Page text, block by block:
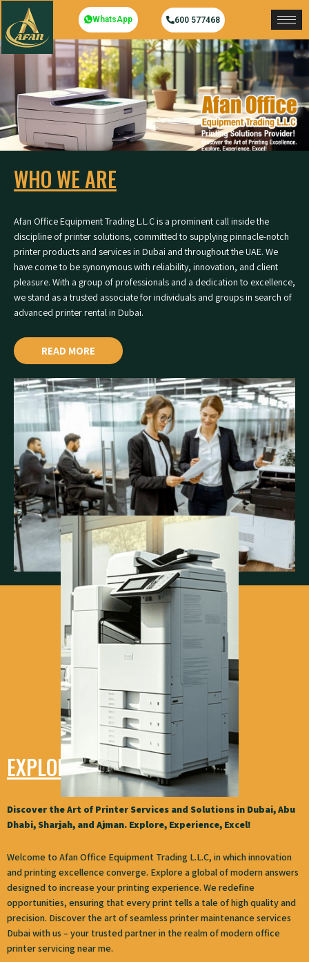
WhatsApp 600 577468
WHO WE ARE
Afan Office Equipment Trading L.L.C is a prominent call inside the
discipline of printer solutions, committed to supplying pinnacle-notch
printer products and services in Dubai and throughout the UAE. We
have come to be synonymous with reliability, innovation, and client
pleasure. With a group of professionals and a dedication to excellence,
we stand as a trusted associate for individuals and groups in search of
advanced printer rental in Dubai.
READ MORE
EXPLORE AFAN
Discover the Art of Printer Services and Solutions in Dubai, Abu
Dhabi, Sharjah, and Ajman. Explore, Experience, Excel!
Welcome to Afan Office Equipment Trading L.L.C, in which innovation
and printing excellence converge. Explore a global of modern answers
designed to increase your printing experience. We redefine
opportunities, ensuring that every print tells a tale of high quality and
precision. Discover the art of seamless printer maintenance services
Dubai​ with us – your trusted partner in the realm of modern office
printer servicing near me.